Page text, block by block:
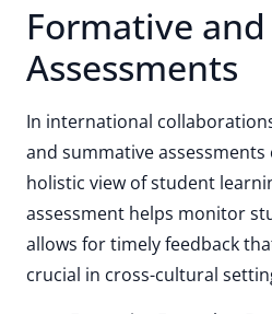
Formative
Assessments
In international
and summative
holistic view of student
assessment helps monitor
allows for timely feedback
crucial in cross-cultural